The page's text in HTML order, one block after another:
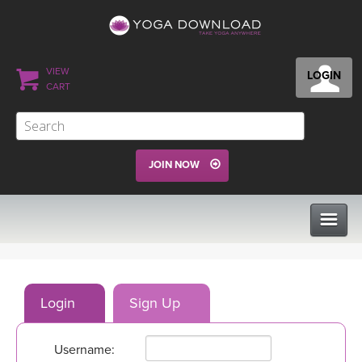
LOGIN
VIEW
CART
JOIN NOW
PROGRAMS
Login Sign Up
Username: